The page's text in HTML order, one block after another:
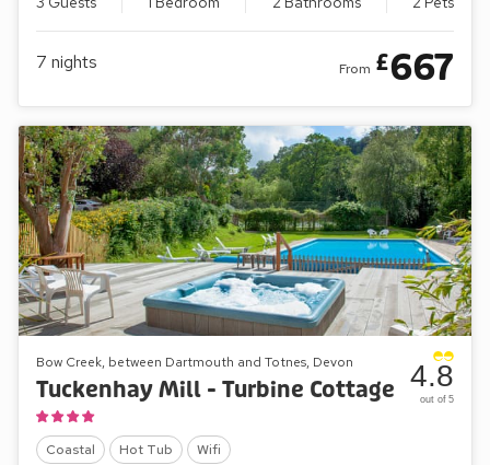
7 nights From £667
Bow Creek, between Dartmouth and Totnes, Devon
Tuckenhay Mill - Turbine Cottage
Coastal Hot Tub Wifi
4.8
out of 5